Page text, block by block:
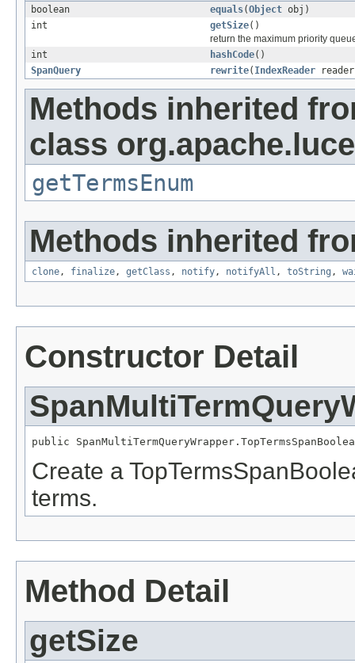
boolean
equals(Object obj)
int
getSize()
return the maximum priority
int
hashCode()
SpanQuery
rewrite( IndexReader
Methods inherited
class
getTermsEnum
Methods inherited
clone , finalize , getClass , notify , notifyAll , toString ,
Constructor Detail
public
Create a
terms.
Method Detail
getSize